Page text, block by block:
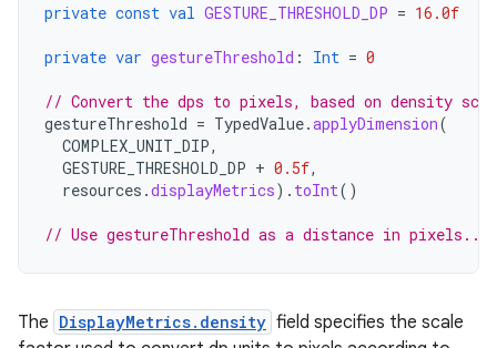
private const val GESTURE_THRESHOLD_DP = 16.0f
private var gestureThreshold : Int = 0
// Convert the dps to pixels, based on density
gestureThreshold = TypedValue.applyDimension(
COMPLEX_UNIT_DIP,
GESTURE_THRESHOLD_DP + 0.5f,
resources .displayMetrics). toInt()
// Use gestureThreshold as a distance in pixels...
The DisplayMetrics.density field specifies the scale